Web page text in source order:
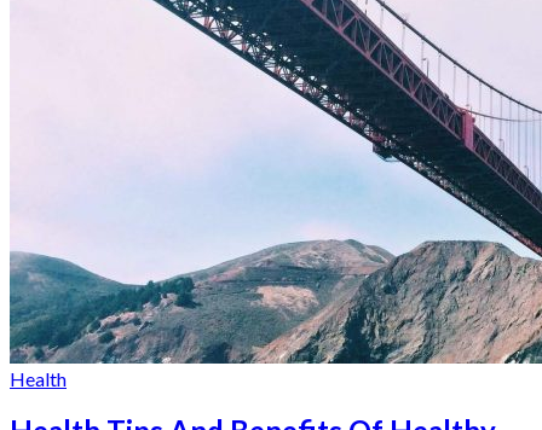
Health